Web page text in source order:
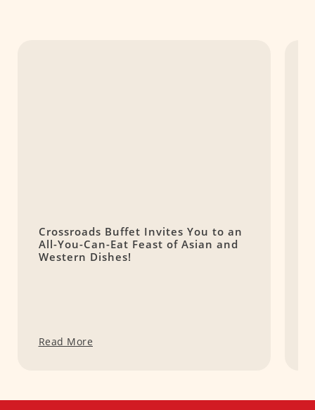
Crossroads Buffet Invites You to an
All-You-Can-Eat Feast of Asian and
Western Dishes!
Read More